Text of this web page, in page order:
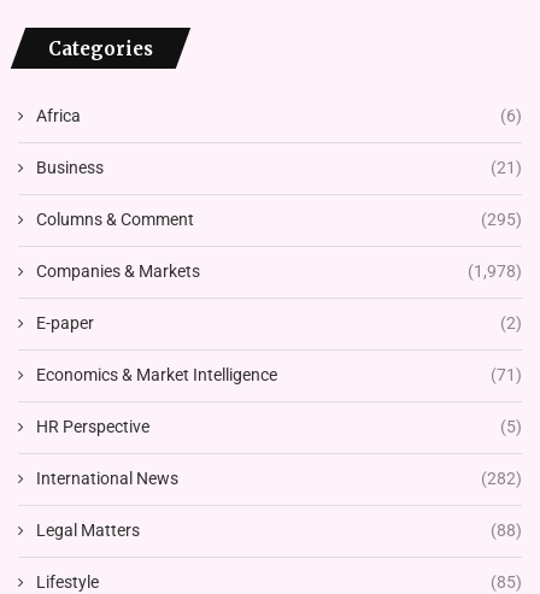
Categories
Africa (6)
Business (21)
Columns & Comment (295)
Companies & Markets (1,978)
E-paper (2)
Economics & Market Intelligence (71)
HR Perspective (5)
International News (282)
Legal Matters (88)
Lifestyle (85)